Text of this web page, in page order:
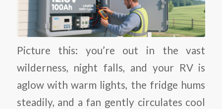
Picture this: you’re out in the vast
wilderness, night falls, and your RV is
aglow with warm lights, the fridge hums
steadily, and a fan gently circulates cool